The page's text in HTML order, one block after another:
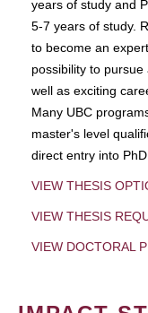
years of study and
5-7 years of study.
to become an
possibility to
well as exciting
Many UBC
master's level
direct entry into
VIEW THESIS
VIEW THESIS
VIEW DOCTORAL